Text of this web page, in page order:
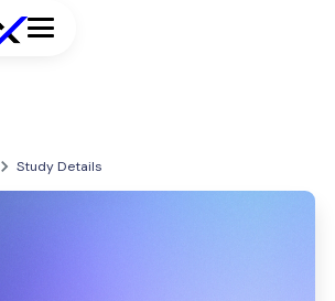
Study Details